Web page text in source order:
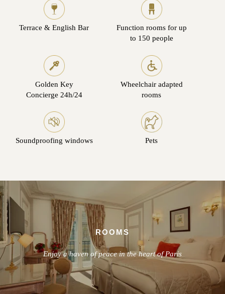
Terrace & English Bar
Function rooms for up
to 150 people
Golden Key
Concierge 24h/24
Wheelchair adapted
rooms
Soundproofing windows Pets
ROOMS
Enjoy a haven of peace in the heart of Paris